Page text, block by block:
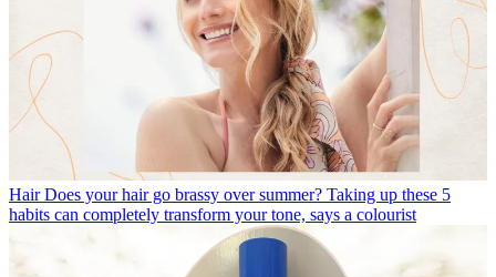
Hair Does your hair go brassy over summer? Taking up these 5
habits can completely transform your tone, says a colourist